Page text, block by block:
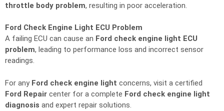
throttle body problem, resulting in poor acceleration.
Ford Check Engine Light ECU Problem
A failing ECU can cause an Ford check engine light ECU
problem, leading to performance loss and incorrect sensor
readings.
For any Ford check engine light concerns, visit a certified
Ford Repair center for a complete Ford check engine light
diagnosis and expert repair solutions.